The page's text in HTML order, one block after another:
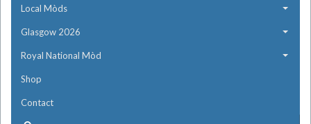
Local Mòds
Glasgow 2026
Royal National Mòd
Shop
Contact